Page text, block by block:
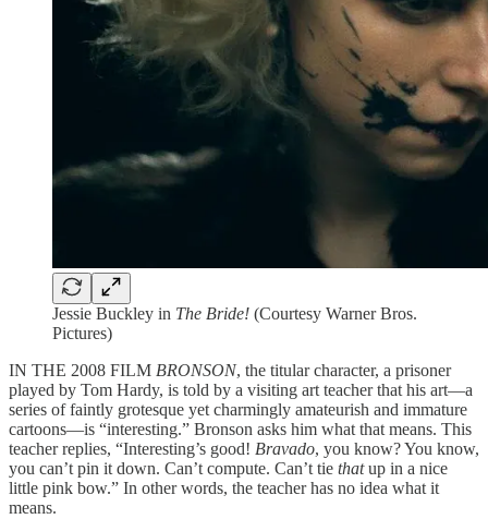
Jessie Buckley in The Bride! (Courtesy Warner Bros.
Pictures)
IN THE 2008 FILM BRONSON, the titular character, a prisoner
played by Tom Hardy, is told by a visiting art teacher that his art—a
series of faintly grotesque yet charmingly amateurish and immature
cartoons—is “interesting.” Bronson asks him what that means. This
teacher replies, “Interesting’s good! Bravado, you know? You know,
you can’t pin it down. Can’t compute. Can’t tie thatup in a nice
little pink bow.” In other words, the teacher has no idea what it
means.